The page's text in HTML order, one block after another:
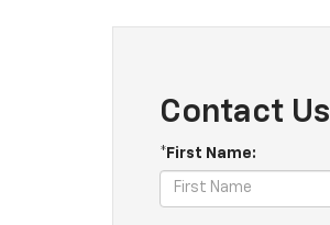
Contact Us
*First Name: